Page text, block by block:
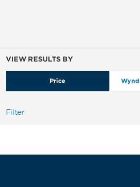
VIEW RESULTS BY
Price
Filter